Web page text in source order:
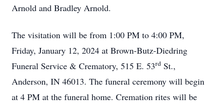
Arnold and Bradley Arnold.
The visitation will be from 1:00 PM to 4:00 PM,
Friday, January 12, 2024 at Brown-Butz-Diedring
Funeral Service & Crematory, 515 E. 53rd St.,
Anderson, IN 46013. The funeral ceremony will begin
at 4 PM at the funeral home. Cremation rites will be